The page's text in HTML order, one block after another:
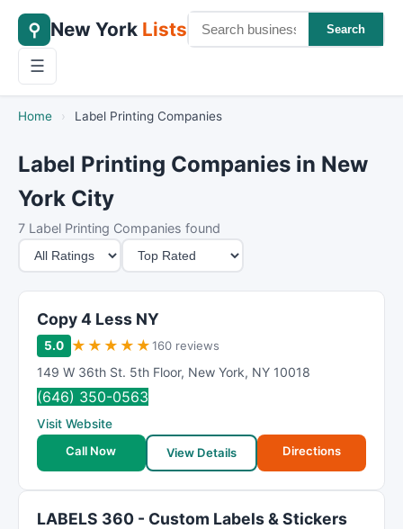
⚲ New York Lists Search
☰
Home › Label Printing Companies
Label Printing Companies in New
York City
7 Label Printing Companies found
M
i
n
n
S
o
r
Copy 4 Less NY
5.0 ★ ★ ★ ★ ★160 reviews
149 W 36th St. 5th Floor, New York, NY 10018
(646) 350-0563
Visit Website
Call Now
View Details Directions
LABELS 360 - Custom Labels & Stickers